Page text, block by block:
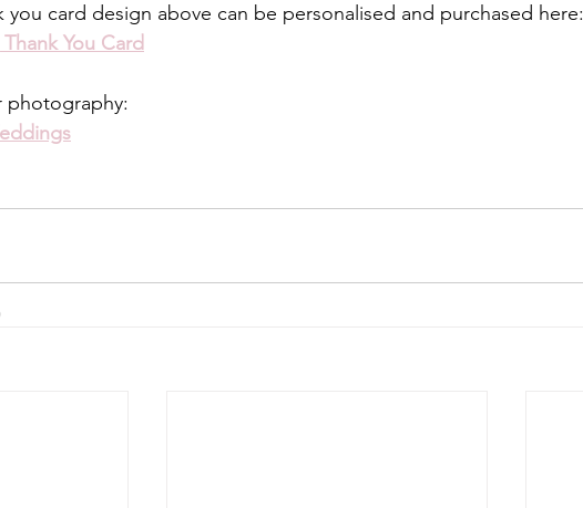
you card design above can be personalised and purchased here:
You Card
photography: